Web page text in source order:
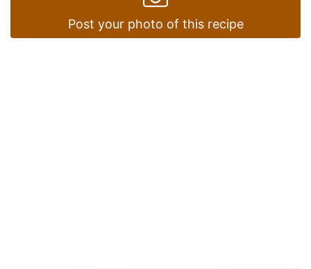
Post your photo of this recipe